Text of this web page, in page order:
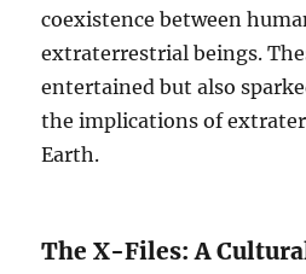
coexistence between
extraterrestrial beings.
entertained but also
the implications of
Earth.
The X-Files: A